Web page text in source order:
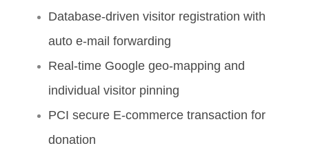
Database-driven visitor registration with
auto e-mail forwarding
Real-time Google geo-mapping and
individual visitor pinning
PCI secure E-commerce transaction for
donation